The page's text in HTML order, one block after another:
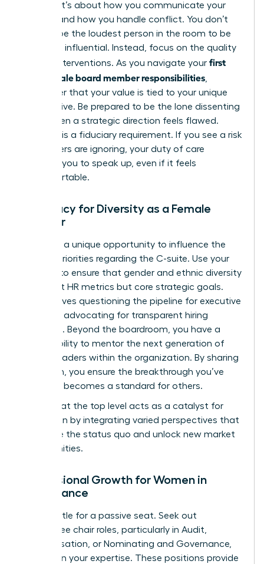
. It’s about how you communicate your
insights and how you handle conflict. You don’t
need to be the loudest person in the room to be
the most influential. Instead, focus on the quality
of your interventions. As you navigate your first
time female board member responsibilities
remember that your value is tied to your unique
perspective. Be prepared to be the lone dissenting
voice when a strategic direction feels flawed.
Courage is a fiduciary requirement. If you see a risk
that others are ignoring, your duty of care
compels you to speak up, even if it feels
uncomfortable.
Advocacy for Diversity as a Female
Director
You have a unique opportunity to influence the
board’s priorities regarding the C-suite. Use your
position to ensure that gender and ethnic diversity
aren’t just HR metrics but core strategic goals.
This involves questioning the pipeline for executive
roles and advocating for transparent hiring
practices. Beyond the boardroom, you have a
responsibility to mentor the next generation of
female leaders within the organization. By sharing
your path, you ensure the breakthrough you’ve
achieved becomes a standard for others.
Diversity at the top level acts as a catalyst for
innovation by integrating varied perspectives that
challenge the status quo and unlock new market
opportunities.
Professional Growth for Women in
Governance
Don’t settle for a passive seat. Seek out
committee chair roles, particularly in Audit,
Compensation, or Nominating and Governance,
to deepen your expertise. These positions provide